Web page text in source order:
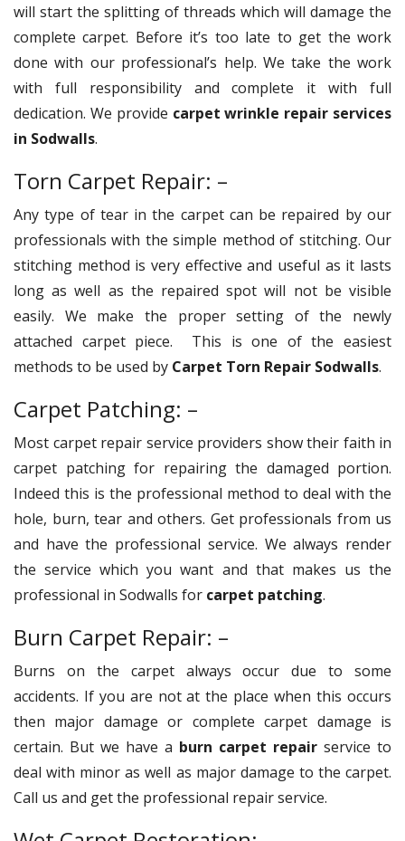
will start the splitting of threads which will damage the
complete carpet. Before it’s too late to get the work
done with our professional’s help. We take the work
with full responsibility and complete it with full
dedication. We provide carpet wrinkle repair services
in Sodwalls.
Torn Carpet Repair: –
Any type of tear in the carpet can be repaired by our
professionals with the simple method of stitching. Our
stitching method is very effective and useful as it lasts
long as well as the repaired spot will not be visible
easily. We make the proper setting of the newly
attached carpet piece. This is one of the easiest
methods to be used by Carpet Torn Repair Sodwalls.
Carpet Patching: –
Most carpet repair service providers show their faith in
carpet patching for repairing the damaged portion.
Indeed this is the professional method to deal with the
hole, burn, tear and others. Get professionals from us
and have the professional service. We always render
the service which you want and that makes us the
professional in Sodwalls for carpet patching.
Burn Carpet Repair: –
Burns on the carpet always occur due to some
accidents. If you are not at the place when this occurs
then major damage or complete carpet damage is
certain. But we have a burn carpet repair service to
deal with minor as well as major damage to the carpet.
Call us and get the professional repair service.